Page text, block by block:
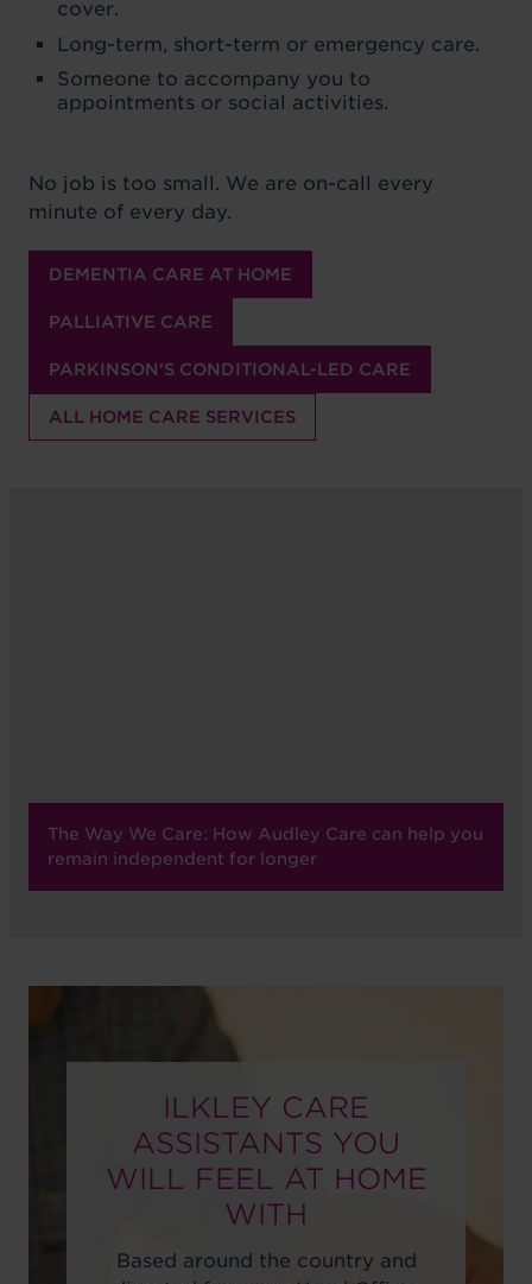
cover.
Long-term, short-term or emergency care.
Someone to accompany you to
appointments or social activities.
No job is too small. We are on-call every
minute of every day.
DEMENTIA CARE AT HOME
PALLIATIVE CARE
PARKINSON'S CONDITIONAL-LED CARE
ALL HOME CARE SERVICES
The Way We Care: How Audley Care can help you
remain independent for longer
ILKLEY CARE
ASSISTANTS YOU
WILL FEEL AT HOME
WITH
Based around the country and